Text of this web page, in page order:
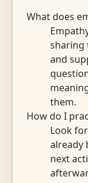
What does
sharing
and
them.
How do I
Look
already
next